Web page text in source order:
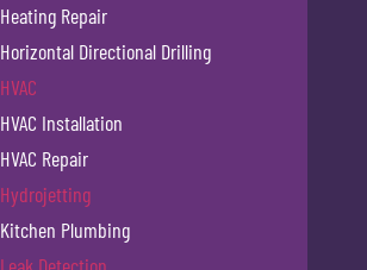
Heating Repair
Horizontal Directional Drilling
HVAC
HVAC Installation
HVAC Repair
Hydrojetting
Kitchen Plumbing